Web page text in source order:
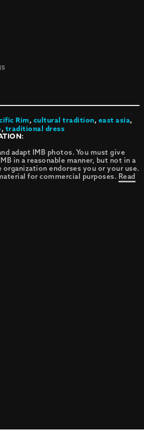
Rim,cultural tradition,east asia,
,traditional dress
adapt IMB photos. You must give
in a reasonable manner, but not in a
endorses you or your use.
for commercial purposes. Read